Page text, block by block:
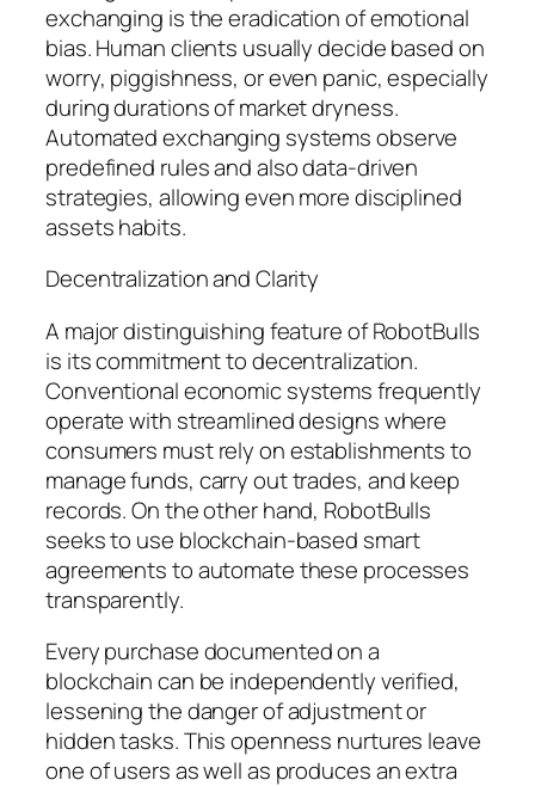
exchanging is the eradication of emotional
bias. Human clients usually decide based on
worry, piggishness, or even panic, especially
during durations of market dryness.
Automated exchanging systems observe
predefined rules and also data-driven
strategies, allowing even more disciplined
assets habits.
Decentralization and Clarity
A major distinguishing feature of RobotBulls
is its commitment to decentralization.
Conventional economic systems frequently
operate with streamlined designs where
consumers must rely on establishments to
manage funds, carry out trades, and keep
records. On the other hand, RobotBulls
seeks to use blockchain-based smart
agreements to automate these processes
transparently.
Every purchase documented on a
blockchain can be independently verified,
lessening the danger of adjustment or
hidden tasks. This openness nurtures leave
one of users as well as produces an extra